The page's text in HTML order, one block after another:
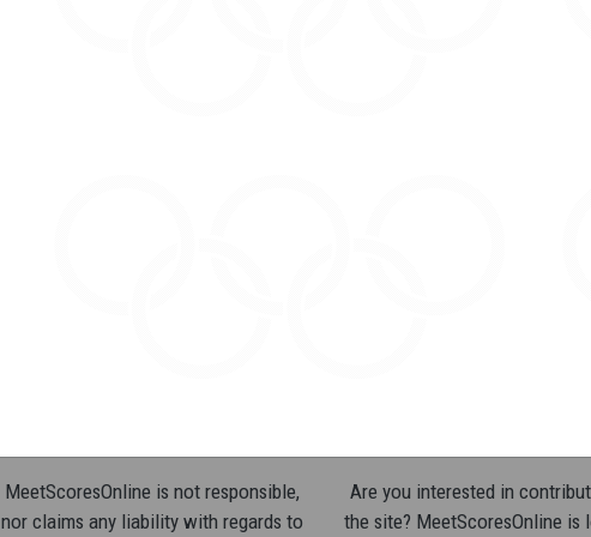
MeetScoresOnline is not responsible,
nor claims any liability with regards to
Are you interested in
the site? MeetScoresOnline is